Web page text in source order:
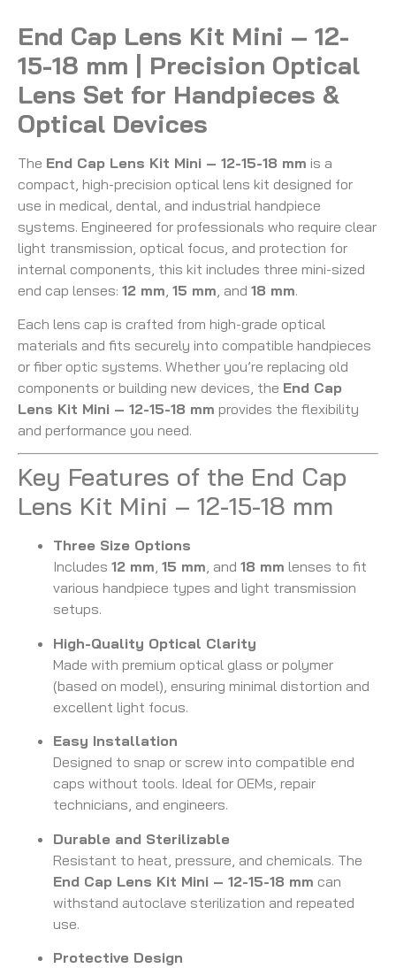
End Cap Lens Kit Mini – 12-
15-18 mm | Precision Optical
Lens Set for Handpieces &
Optical Devices
The End Cap Lens Kit Mini – 12-15-18 mm is a
compact, high-precision optical lens kit designed for
use in medical, dental, and industrial handpiece
systems. Engineered for professionals who require clear
light transmission, optical focus, and protection for
internal components, this kit includes three mini-sized
end cap lenses: 12 mm 15 mm , and 18 mm.
Each lens cap is crafted from high-grade optical
materials and fits securely into compatible handpieces
or fiber optic systems. Whether you’re replacing old
components or building new devices, the End Cap
Lens Kit Mini – 12-15-18 mm provides the flexibility
and performance you need.
Key Features of the End Cap
Lens Kit Mini – 12-15-18 mm
Three Size Options
Includes 12 mm, 15 mm, and 18 mm lenses to fit
various handpiece types and light transmission
setups.
High-Quality Optical Clarity
Made with premium optical glass or polymer
(based on model), ensuring minimal distortion and
excellent light focus.
Easy Installation
Designed to snap or screw into compatible end
caps without tools. Ideal for OEMs, repair
technicians, and engineers.
Durable and Sterilizable
Resistant to heat, pressure, and chemicals. The
End Cap Lens Kit Mini – 12-15-18 mm can
withstand autoclave sterilization and repeated
use.
Protective Design